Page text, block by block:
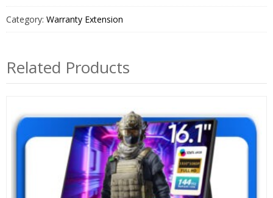
Year
Extended
Category: Warranty Extension
Related Products